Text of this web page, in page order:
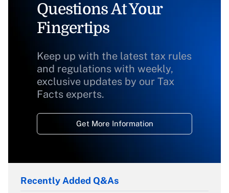
Questions At Your
Fingertips
Keep up with the latest tax rules
and regulations with weekly,
exclusive updates by our Tax
Facts experts.
Get More Information
Recently Added Q&As